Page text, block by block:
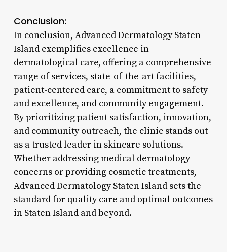
Conclusion:
In conclusion, Advanced Dermatology Staten
Island exemplifies excellence in
dermatological care, offering a comprehensive
range of services, state-of-the-art facilities,
patient-centered care, a commitment to safety
and excellence, and community engagement.
By prioritizing patient satisfaction, innovation,
and community outreach, the clinic stands out
as a trusted leader in skincare solutions.
Whether addressing medical dermatology
concerns or providing cosmetic treatments,
Advanced Dermatology Staten Island sets the
standard for quality care and optimal outcomes
in Staten Island and beyond.